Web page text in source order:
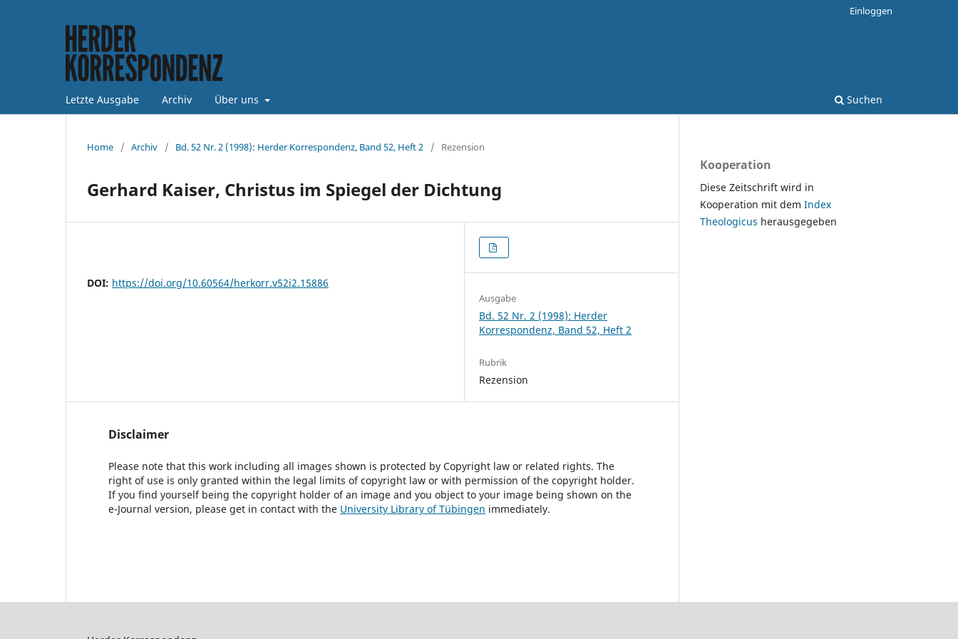
Letzte Ausgabe Archiv Über uns Suchen
Einloggen
Home / Archiv / Bd. 52 Nr. 2 (1998): Herder Korrespondenz, Band 52, Heft 2 / Rezension
Gerhard Kaiser, Christus im Spiegel der Dichtung
DOI: https://doi.org/10.60564/herkorr.v52i2.15886
Ausgabe
Bd. 52 Nr. 2 (1998): Herder
Korrespondenz, Band 52, Heft 2
Rubrik
Rezension
Disclaimer
Please note that this work including all images shown is protected by Copyright law or related rights. The
right of use is only granted within the legal limits of copyright law or with permission of the copyright holder.
If you find yourself being the copyright holder of an image and you object to your image being shown on the
e-Journal version, please get in contact with the University Library of Tübingen immediately.
Kooperation
Diese Zeitschrift wird in
Kooperation mit dem Index
Theologicus herausgegeben